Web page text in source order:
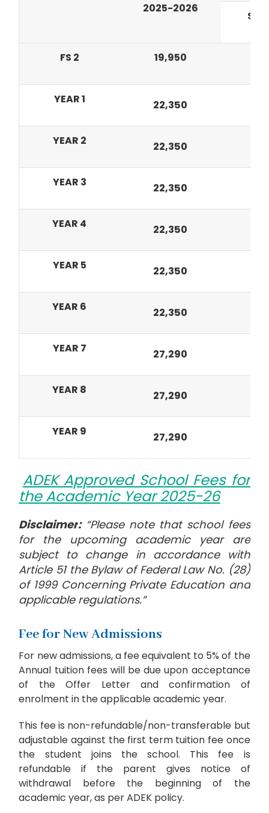
2025-2026
FS 2 19,950
YEAR 1 22,350
YEAR 2 22,350
YEAR 3 22,350
YEAR 4 22,350
YEAR 5 22,350
YEAR 6 22,350
YEAR 7 27,290
YEAR 8 27,290
YEAR 9 27,290
ADEK Approved School Fees for
the Academic Year 2025-26
Disclaimer: “Please note that school fees
for the upcoming academic year are
subject to change in accordance with
Article 51 the Bylaw of Federal Law No. (28)
of 1999 Concerning Private Education and
applicable regulations.”
Fee for New Admissions
For new admissions, a fee equivalent to 5% of the
Annual tuition fees will be due upon acceptance
of the Offer Letter and confirmation of
enrolment in the applicable academic year.
This fee is non-refundable/non-transferable but
adjustable against the first term tuition fee once
the student joins the school. This fee is
refundable if the parent gives notice of
withdrawal before the beginning of the
academic year, as per ADEK policy.